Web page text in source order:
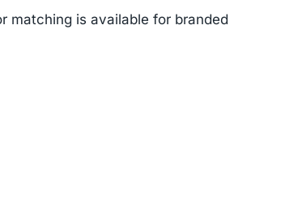
matching is available for branded